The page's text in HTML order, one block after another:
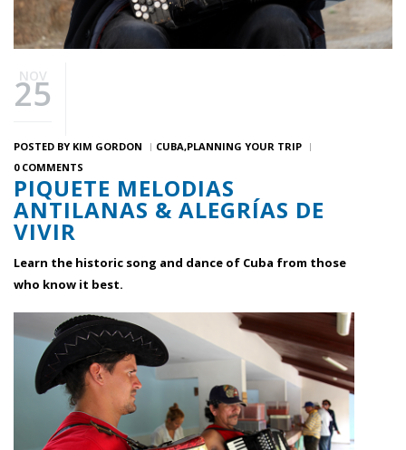
NOV
25
POSTED BY KIM GORDON CUBA PLANNING YOUR TRIP
0 COMMENTS
PIQUETE MELODIAS
ANTILANAS & ALEGRÍAS DE
VIVIR
Learn the historic song and dance of Cuba from those
who know it best.